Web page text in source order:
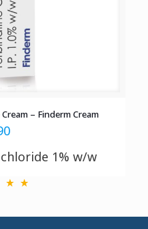
– Finderm Cream
1% w/w